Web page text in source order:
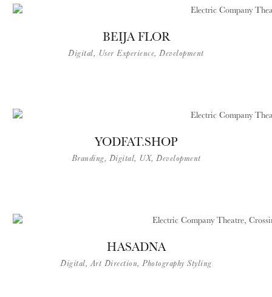
BEIJA FLOR
Digital, User Experience, Development
YODFAT.SHOP
Branding, Digital, UX, Development
HASADNA
Digital, Art Direction, Photography Styling